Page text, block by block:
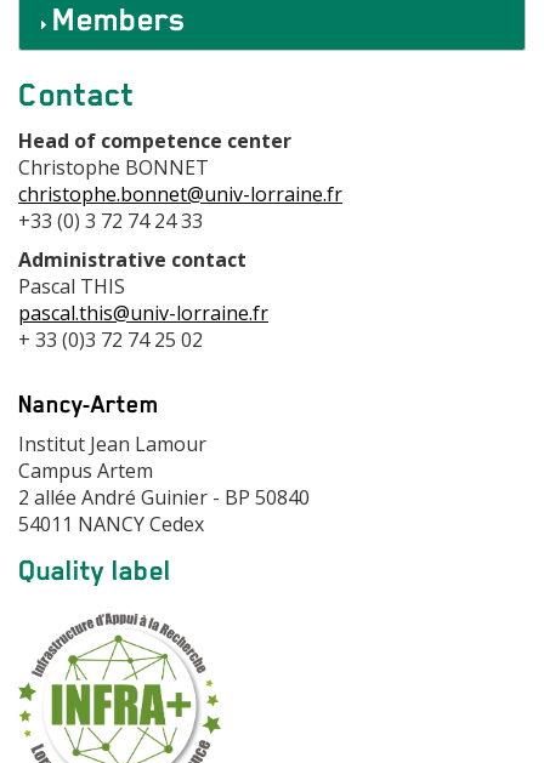
Members
Contact
centre
Contact
Head of competence center
Christophe BONNET
christophe.bonnet@univ-lorraine.fr
+33 (0) 3 72 74 24 33
Administrative contact
Pascal THIS
pascal.this@univ-lorraine.fr
+ 33 (0)3 72 74 25 02
Nancy-Artem
Adresse
Institut Jean Lamour
Campus Artem
2 allée André Guinier - BP 50840
54011 NANCY Cedex
Modules
page
Quality label